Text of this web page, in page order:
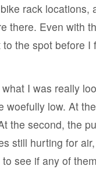
rack locations,
there. Even with
the spot before I
I was really
woefully low. At
the second, the
still hurting for
see if any of